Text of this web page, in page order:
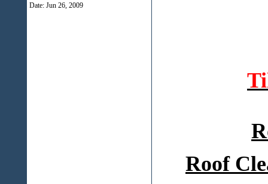
Date: Jun 26, 2009
Roof